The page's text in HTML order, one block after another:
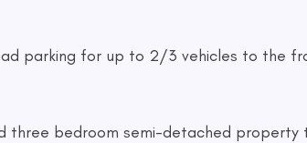
parking for up to 2/3 vehicles to the
three bedroom semi-detached